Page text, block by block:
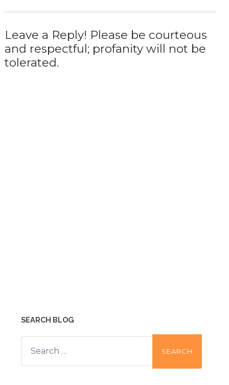
Leave a Reply! Please be courteous
and respectful; profanity will not be
tolerated.
SEARCH BLOG
Search
for: